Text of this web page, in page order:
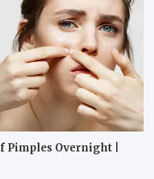
Pimples Overnight |